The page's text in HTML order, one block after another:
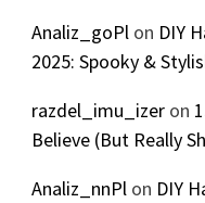
Analiz_goPl on DIY
2025: Spooky &
razdel_imu_izeron
Believe (But Really
Analiz_nnPl on DIY